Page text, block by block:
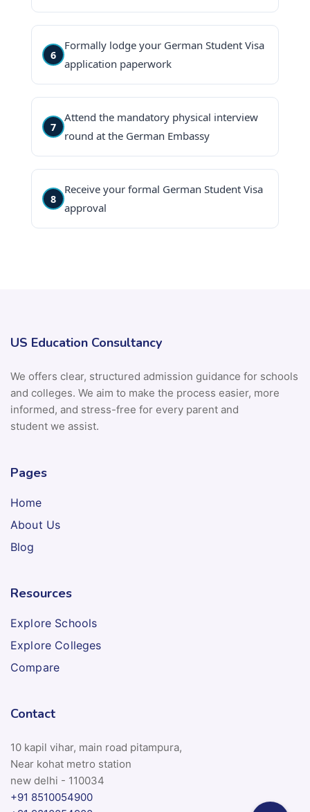
6
Formally lodge your German Student Visa
application paperwork
7
Attend the mandatory physical interview
round at the German Embassy
8
Receive your formal German Student Visa
approval
US Education Consultancy
We offers clear, structured admission guidance for schools
and colleges. We aim to make the process easier, more
informed, and stress-free for every parent and
student we assist.
Pages
Home
About Us
Blog
Resources
Explore Schools
Explore Colleges
Compare
Contact
10 kapil vihar, main road pitampura,
Near kohat metro station
new delhi - 110034
+91 8510054900